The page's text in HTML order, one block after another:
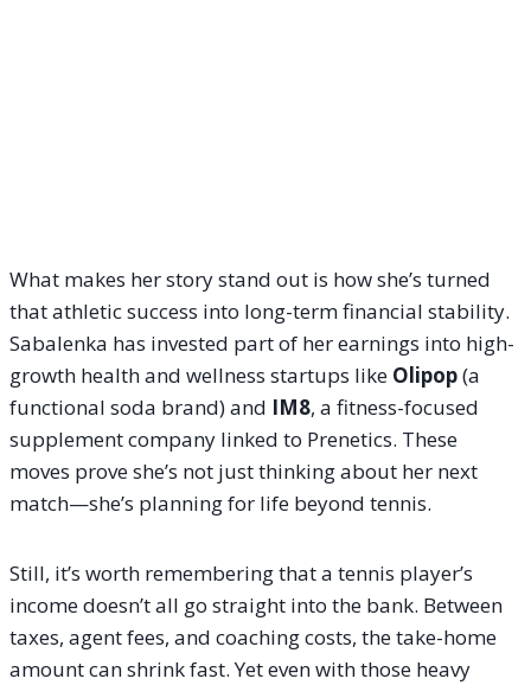
What makes her story stand out is how she’s turned
that athletic success into long-term financial stability.
Sabalenka has invested part of her earnings into high-
growth health and wellness startups like Olipop(a
functional soda brand) and IM8, a fitness-focused
supplement company linked to Prenetics. These
moves prove she’s not just thinking about her next
match—she’s planning for life beyond tennis.
Still, it’s worth remembering that a tennis player’s
income doesn’t all go straight into the bank. Between
taxes, agent fees, and coaching costs, the take-home
amount can shrink fast. Yet even with those heavy